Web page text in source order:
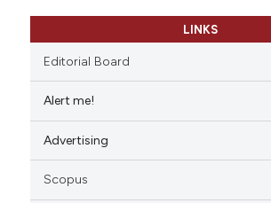
how this article has been
scite.ai
shows how a scientific paper
LINKS
Editorial Board
Alert me!
Advertising
Scopus